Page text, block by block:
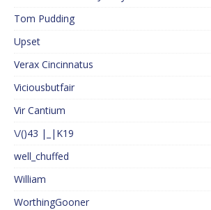
Tom Pudding
Upset
Verax Cincinnatus
Viciousbutfair
Vir Cantium
\/()43 |_|K19
well_chuffed
William
WorthingGooner